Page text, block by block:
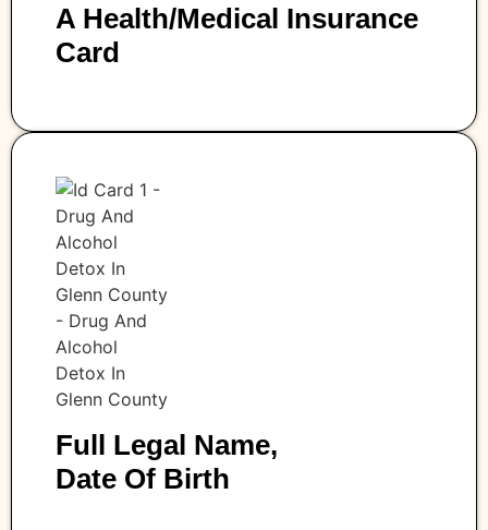
A Health/medical Insurance
Card
Full Legal Name,
Date Of Birth